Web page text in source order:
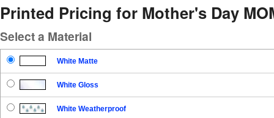
Printed Pricing for Mother's Day
Select a Material
White Matte
White Gloss
White Weatherproof